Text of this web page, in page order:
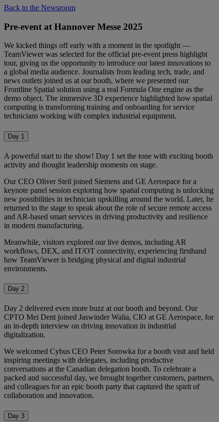
Back to the Newsroom
Pre-event at Hannover Messe 2025
We kicked things off early with a moment in the spotlight —
TeamViewer was selected for the official pre-event press highlight
tour, giving us the opportunity to introduce our latest innovations to
a global media audience. Journalists from leading tech, trade, and
news outlets joined us at our booth, where we presented our
Frontline Spatial solution using a real Formula One engine as the
demo object. The immersive 3D experience highlighted how spatial
computing is transforming training and onboarding for service
technicians working with complex industrial equipment.
Day 1
A powerful start to the show! Day 1 set the tone with exciting booth
activity and thought leadership moments on stage.
Our CEO Oliver Steil joined Siemens and GE Aerospace for a
keynote panel session exploring how spatial computing is unlocking
new possibilities in technician upskilling around the world. Later, he
returned to the stage to speak about the role of secure remote access
and AR-based smart services in driving productivity and resilience
in modern manufacturing.
Meanwhile, visitors explored our live demos, including AR
workflows, DEX, and IT/OT connectivity, experiencing firsthand
how TeamViewer is bridging physical and digital industrial
environments.
Day 2
Day 2 delivered even more buzz at our booth and beyond. Our
CPTO Mei Dent joined Jaswinder Walia, CIO at GE Aerospace, for
an in-depth interview on driving innovation in industrial
digitalization.
We welcomed Cybus CEO Peter Sorowka for a booth visit and held
inspiring meetings with delegates, including productive
conversations at the Canadian delegation booth. To celebrate a
packed and successful day, we brought together customers, partners,
and colleagues for an epic booth party that captured the spirit of
collaboration and innovation.
Day 3